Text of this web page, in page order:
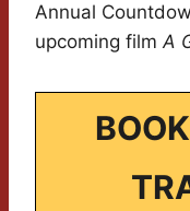
Annual
upcoming filmA